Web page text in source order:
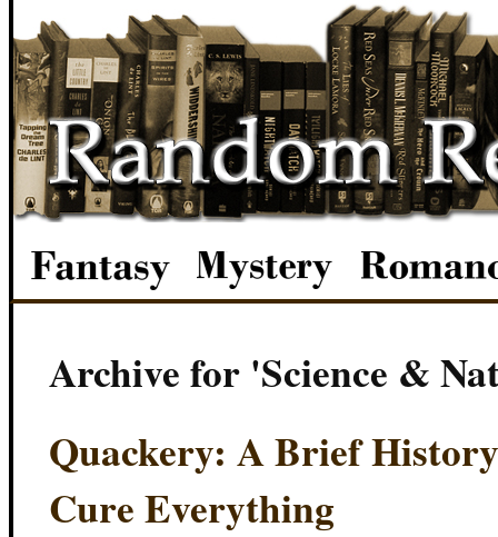
Archive for 'Science &
Quackery: A Brief
Cure Everything